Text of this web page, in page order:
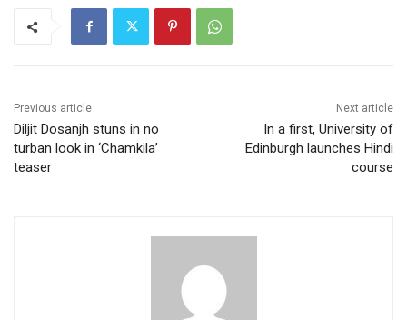
Previous article
Diljit Dosanjh stuns in no
turban look in ‘Chamkila’
teaser
Next article
In a first, University of
Edinburgh launches Hindi
course